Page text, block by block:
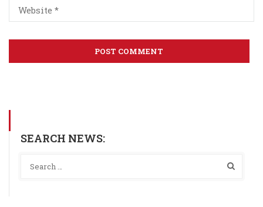
SEARCH NEWS: